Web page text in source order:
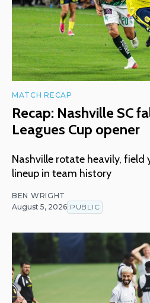
MATCH RECAP
Recap: Nashville SC
Leagues Cup opener
Nashville rotate heavily, field
lineup in team history
BEN WRIGHT
August 5, 2026 PUBLIC